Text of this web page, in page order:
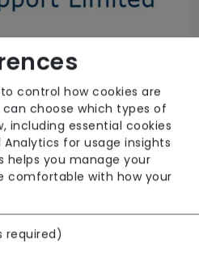
& Support Ltd
Per Hour
Rating: Good
control how cookies are
choose which types of
including essential cookies
for usage insights
helps you manage your
comfortable with how your
required)